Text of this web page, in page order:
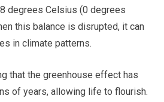
degrees Celsius (0 degrees
this balance is disrupted, it can
in climate patterns.
that the greenhouse effect has
of years, allowing life to flourish.